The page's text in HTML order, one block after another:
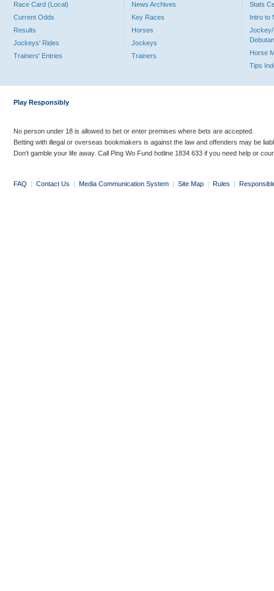
Race Card (Local)
Current Odds
Results
Jockeys' Rides
Trainers' Entries
News Archives
Key Races
Horses
Jockeys
Trainers
Stats
Intro to
Jockey/
Horse
Tips
Play Responsibly
No person under 18 is allowed to bet or enter premises where bets are accepted.
Betting with illegal or overseas bookmakers is against the law and offenders may be
Don’t gamble your life away. Call Ping Wo Fund hotline 1834 633 if you need help or
FAQ | Contact Us | Media Communication System | Site Map | Rules |